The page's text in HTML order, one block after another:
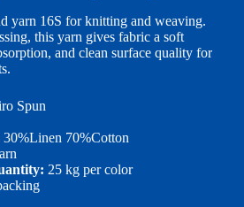
yarn 16S for knitting and weaving.
this yarn gives fabric a soft
and clean surface quality for
Spun
30%Linen 70%Cotton
25 kg per color